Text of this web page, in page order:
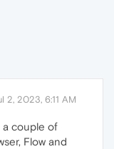
2, 2023, 6:11 AM
a couple of
Flow and